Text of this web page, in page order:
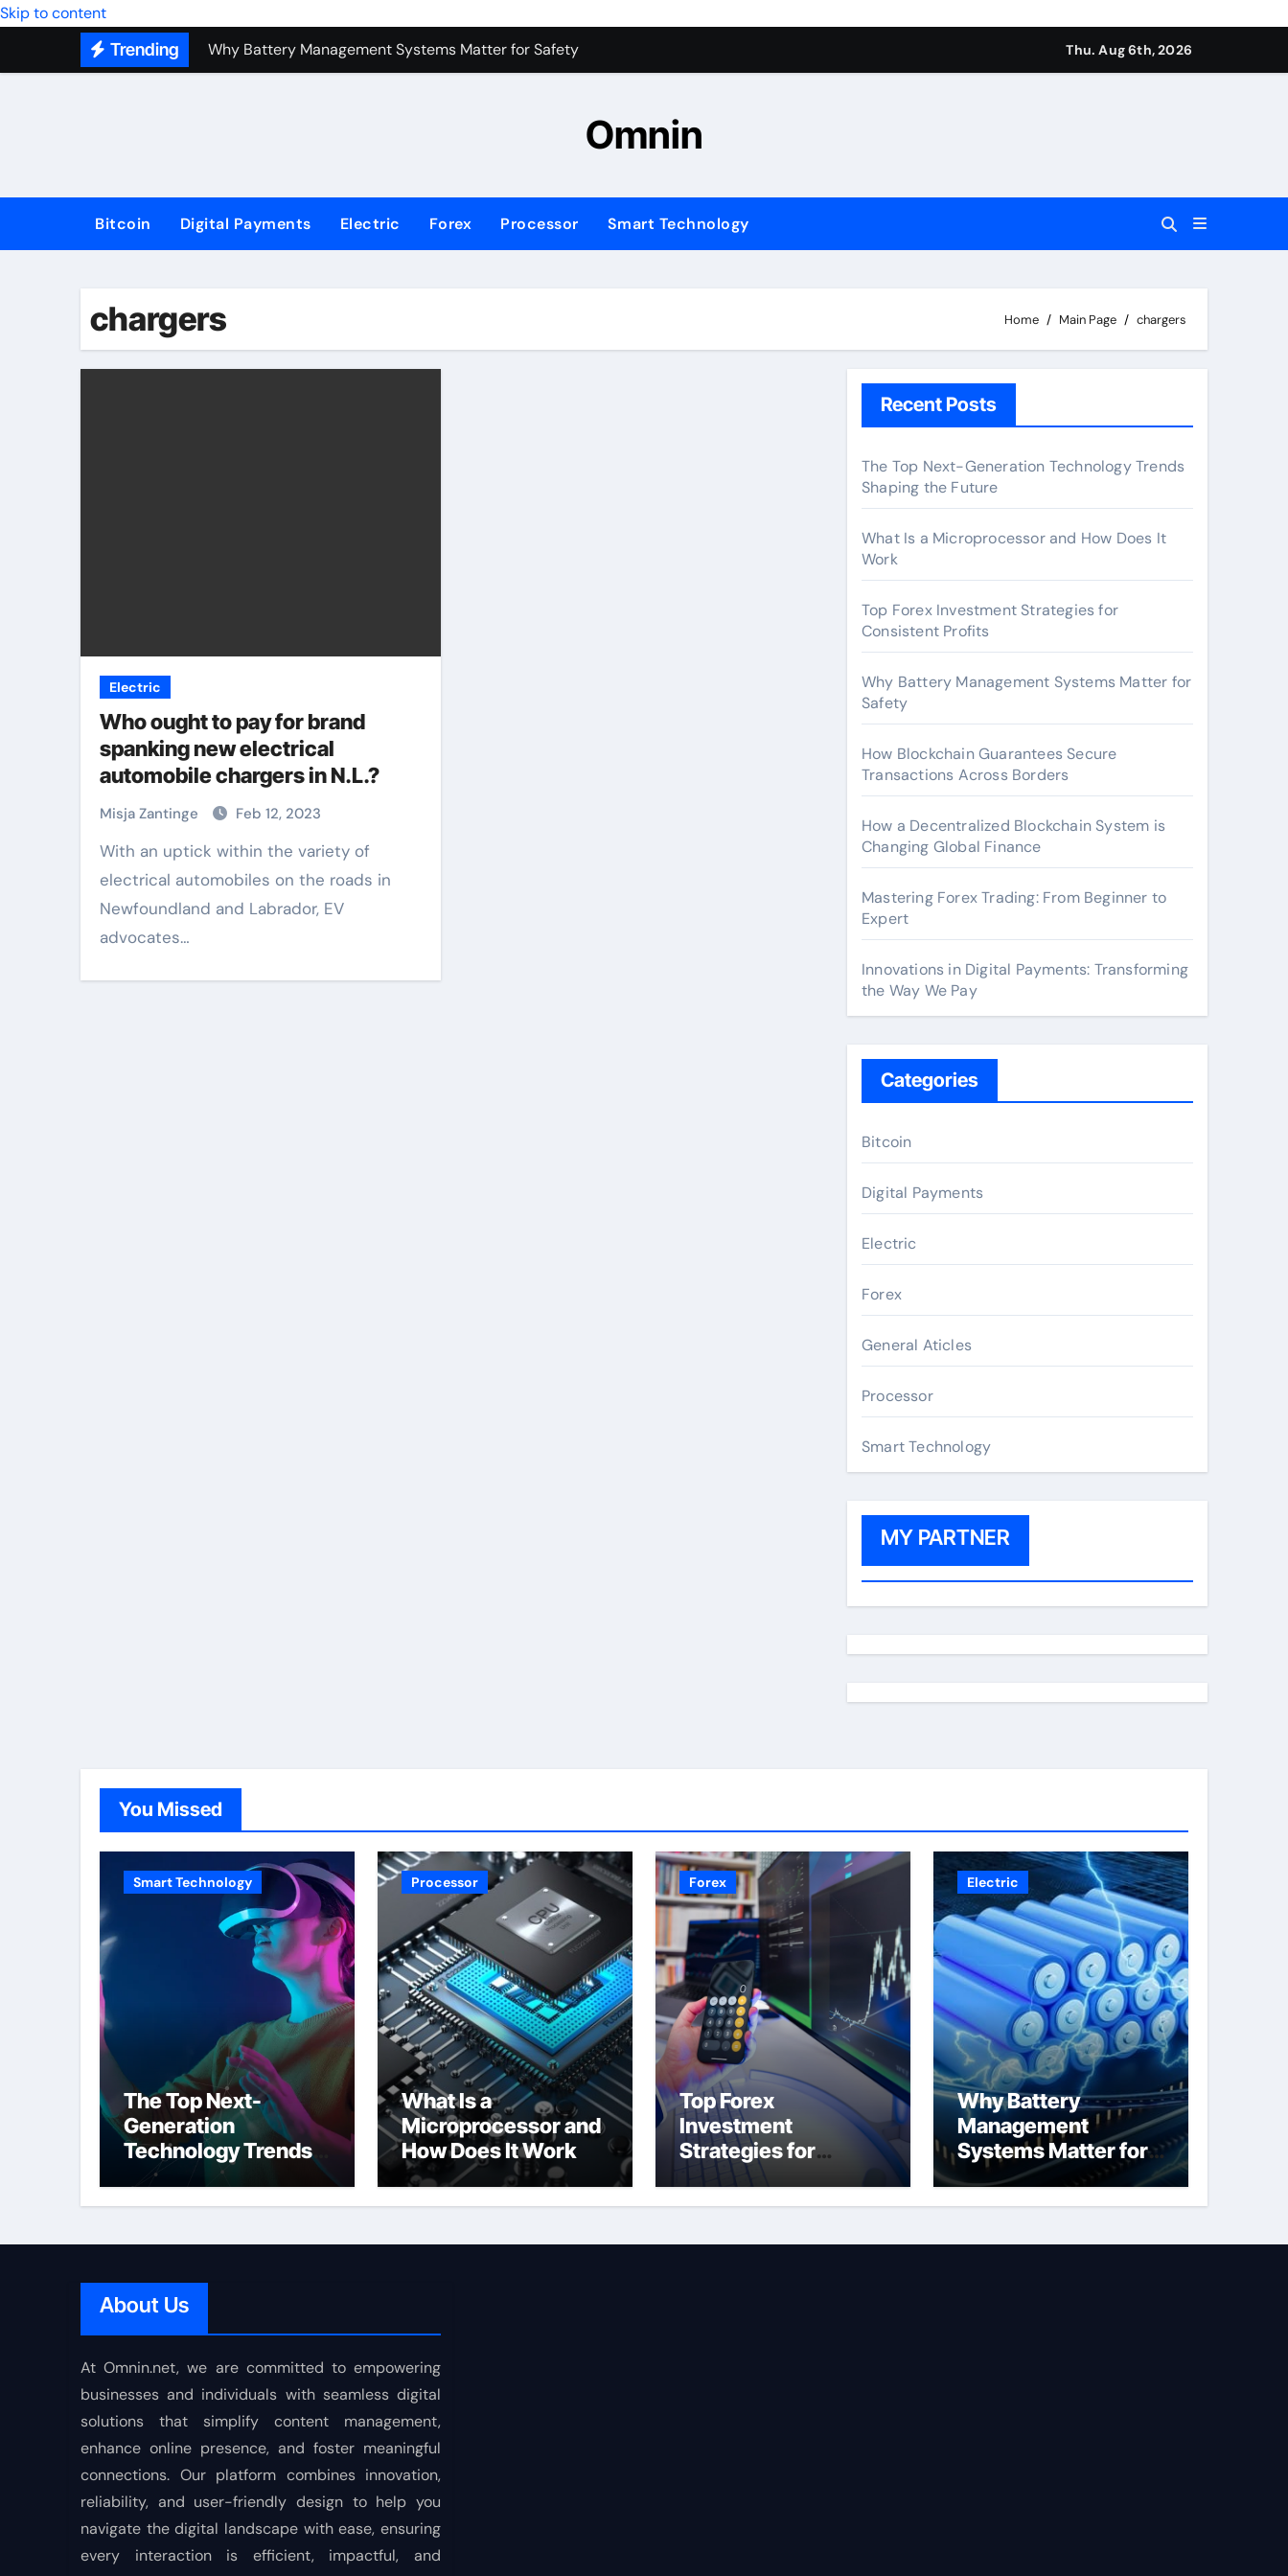
Skip to content
Trending
Why Battery Management Systems Matter for Safety
How a Decentralized Blockchain System is Changing Global Finance
Thu. Aug 6th, 2026
Omnin
Bitcoin Digital Payments Electric Forex Processor Smart Technology
chargers Home Main Page chargers
Electric
Who ought to pay for brand
spanking new electrical
automobile chargers in N.L.?
Misja Zantinge Feb 12, 2023
With an uptick within the variety of
electrical automobiles on the roads in
Newfoundland and Labrador, EV
advocates…
Recent Posts
The Top Next-Generation Technology Trends
Shaping the Future
What Is a Microprocessor and How Does It
Work
Top Forex Investment Strategies for
Consistent Profits
Why Battery Management Systems Matter for
Safety
How Blockchain Guarantees Secure
Transactions Across Borders
How a Decentralized Blockchain System is
Changing Global Finance
Mastering Forex Trading: From Beginner to
Expert
Innovations in Digital Payments: Transforming
the Way We Pay
Categories
Bitcoin
Digital Payments
Electric
Forex
General Aticles
Processor
Smart Technology
MY PARTNER
You Missed
Smart Technology
The Top Next-
Generation
Technology Trends
Shaping the Future
Processor
What Is a
Microprocessor and
How Does It Work
Forex
Top Forex
Investment
Strategies for
Consistent Profits
Electric
Why Battery
Management
Systems Matter for
Safety
About Us
At Omnin.net, we are committed to empowering
businesses and individuals with seamless digital
solutions that simplify content management,
enhance online presence, and foster meaningful
connections. Our platform combines innovation,
reliability, and user-friendly design to help you
navigate the digital landscape with ease, ensuring
every interaction is efficient, impactful, and